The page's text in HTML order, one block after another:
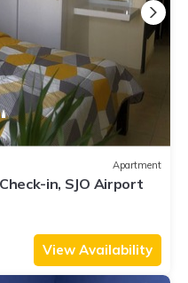
Apartment
in, SJO Airport
View Availability